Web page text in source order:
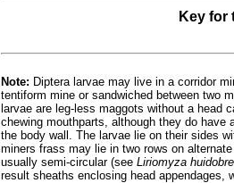
Key for
Note: Diptera larvae may live in a corridor
tentiform mine or sandwiched between two
larvae are leg-less maggots without a head
chewing mouthparts, although they do have
the body wall. The larvae lie on their sides
miners frass may lie in two rows on
usually semi-circular (see Liriomyza
result sheaths enclosing head appendages,